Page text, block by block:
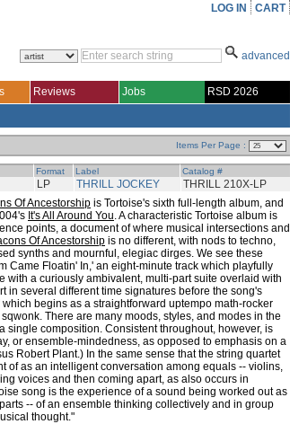
LOG IN CART
advanced
Reviews Jobs RSD 2026
Items Per Page :
Format Label Catalog #
LP THRILL JOCKEY THRILL 210X-LP
Of Ancestorship is Tortoise's sixth full-length album, and
It's All Around You. A characteristic Tortoise album is
points, a document of where musical intersections and
Of Ancestorship is no different, with nods to techno,
synths and mournful, elegiac dirges. We see these
Came Floatin' In,' an eight-minute track which playfully
with a curiously ambivalent, multi-part suite overlaid with
in several different time signatures before the song's
begins as a straightforward uptempo math-rocker
There are many moods, styles, and modes in the
single composition. Consistent throughout, however, is
or ensemble-mindedness, as opposed to emphasis on a
Robert Plant.) In the same sense that the string quartet
of as an intelligent conversation among equals -- violins,
voices and then coming apart, as also occurs in
song is the experience of a sound being worked out as
-- of an ensemble thinking collectively and in group
thought."